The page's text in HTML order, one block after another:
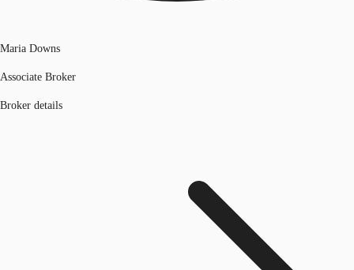
Maria Downs
Associate Broker
Broker details